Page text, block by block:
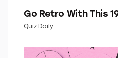
Go Retro With This
Quiz Daily